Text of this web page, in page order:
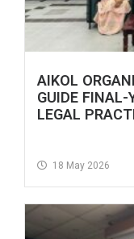
AIKOL
GUIDE
LEGAL
18 May 2026